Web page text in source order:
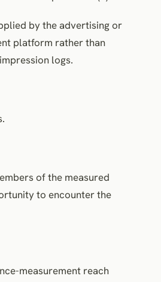
by the advertising or
platform rather than
logs.
of the measured
to encounter the
measurement reach